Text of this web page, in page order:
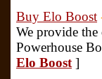
Buy Elo Boost
We provide
Powerhouse
Elo Boost ]